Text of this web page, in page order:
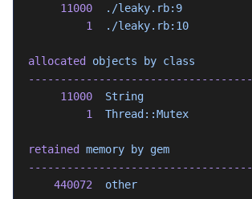
     11000
  ./leaky.rb:9
         1
  ./leaky.rb:10
allocated objects by class
-----------------------------------
     11000
  String
         1
  Thread::Mutex
retained memory by gem
-----------------------------------
    440072
  other